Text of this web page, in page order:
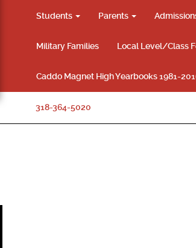
Students Parents
Military Families Local Level/Class
Caddo Magnet High Yearbooks 1981-
318-364-5020